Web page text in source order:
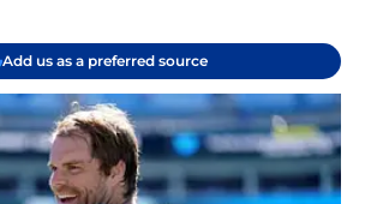
Add us as a preferred source